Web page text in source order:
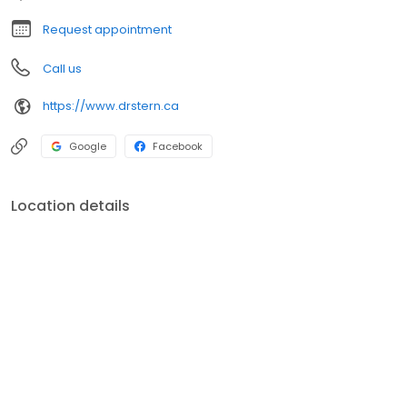
Request appointment
Call us
https://www.drstern.ca
Google Facebook
Location details